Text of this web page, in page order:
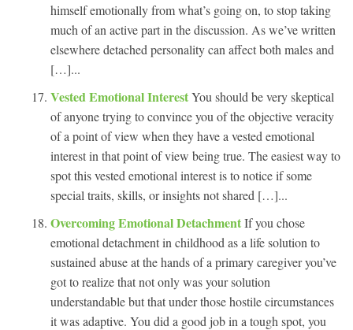
himself emotionally from what’s going on, to stop taking
much of an active part in the discussion. As we’ve written
elsewhere detached personality can affect both males and
[…]...
Vested Emotional InterestYou should be very skeptical
of anyone trying to convince you of the objective veracity
of a point of view when they have a vested emotional
interest in that point of view being true. The easiest way to
spot this vested emotional interest is to notice if some
special traits, skills, or insights not shared […]...
Overcoming Emotional DetachmentIf you chose
emotional detachment in childhood as a life solution to
sustained abuse at the hands of a primary caregiver you’ve
got to realize that not only was your solution
understandable but that under those hostile circumstances
it was adaptive. You did a good job in a tough spot, you